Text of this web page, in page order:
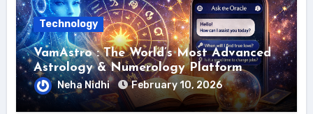
Technology
VamAstro : The World’s Most Advanced
Astrology & Numerology Platform
Neha Nidhi February 10, 2026